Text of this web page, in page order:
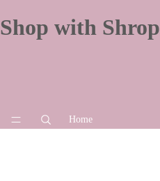
Shop with Shrop
Home